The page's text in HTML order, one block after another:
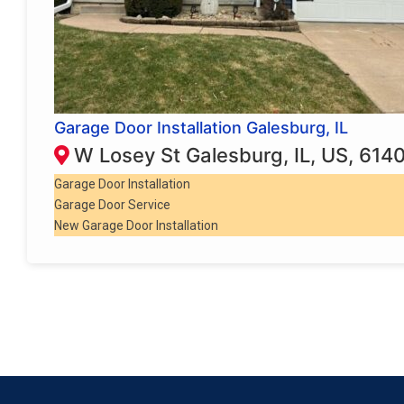
Garage Door Installation Galesburg, IL
W Losey St Galesburg, IL, US,
Garage Door Installation
Garage Door Service
New Garage Door Installation